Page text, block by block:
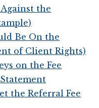
the
Be On the
of Client Rights)
on the Fee
the Referral Fee